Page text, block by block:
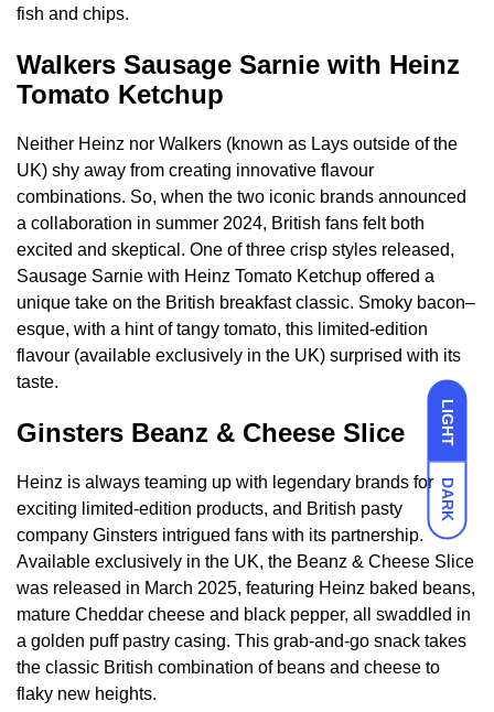
LIGHT
DARK
fish and chips.
Walkers Sausage Sarnie with Heinz
Tomato Ketchup
Neither Heinz nor Walkers (known as Lays outside of the
UK) shy away from creating innovative flavour
combinations. So, when the two iconic brands announced
a collaboration in summer 2024, British fans felt both
excited and skeptical. One of three crisp styles released,
Sausage Sarnie with Heinz Tomato Ketchup offered a
unique take on the British breakfast classic. Smoky bacon–
esque, with a hint of tangy tomato, this limited-edition
flavour (available exclusively in the UK) surprised with its
taste.
Ginsters Beanz & Cheese Slice
Heinz is always teaming up with legendary brands for
exciting limited-edition products, and British pasty
company Ginsters intrigued fans with its partnership.
Available exclusively in the UK, the Beanz & Cheese Slice
was released in March 2025, featuring Heinz baked beans,
mature Cheddar cheese and black pepper, all swaddled in
a golden puff pastry casing. This grab-and-go snack takes
the classic British combination of beans and cheese to
flaky new heights.